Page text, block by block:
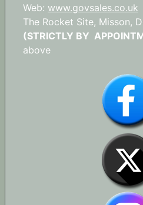
Web: www.govsales.co.uk
The Rocket Site, Misson,
(STRICTLY BY
above